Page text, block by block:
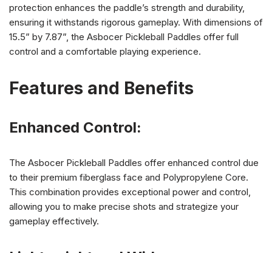
protection enhances the paddle’s strength and durability,
ensuring it withstands rigorous gameplay. With dimensions of
15.5” by 7.87”, the Asbocer Pickleball Paddles offer full
control and a comfortable playing experience.
Features and Benefits
Enhanced Control:
The Asbocer Pickleball Paddles offer enhanced control due
to their premium fiberglass face and Polypropylene Core.
This combination provides exceptional power and control,
allowing you to make precise shots and strategize your
gameplay effectively.